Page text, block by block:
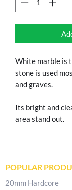
White marble is
stone is used
and graves.
Its bright and
area stand out.
POPULAR
20mm Hardcore